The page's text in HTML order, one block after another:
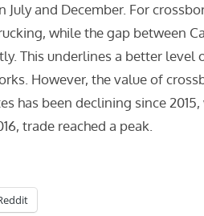
and December. For
while the gap between
This underlines a better level
However, the value of
has been declining since
trade reached a peak.